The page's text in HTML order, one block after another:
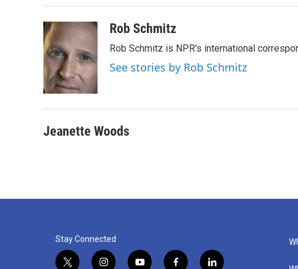
Rob Schmitz
Rob Schmitz is NPR's international
See stories by Rob Schmitz
Jeanette Woods
Stay Connected